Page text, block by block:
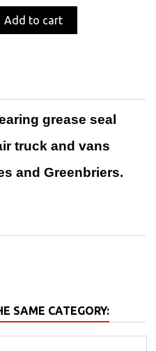
Add to cart
grease seal
truck and vans
and Greenbriers.
SAME CATEGORY: